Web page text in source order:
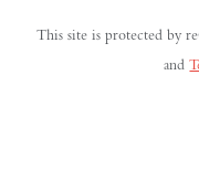
This site is protected by
and